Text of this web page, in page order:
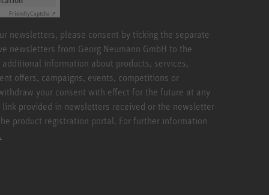
FriendlyCaptcha ⇗
newsletters, please consent by ticking the separate
newsletters from Georg Neumann GmbH to the
information about products, services,
offers, campaigns, events, competitions or
your consent with effect for the future at any
provided in newsletters received or the newsletter
product registration portal. For further information